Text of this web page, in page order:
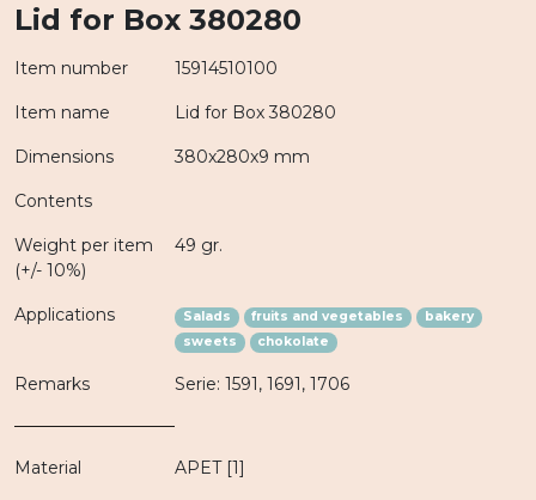
Lid for Box 380280
Item number 15914510100
Item name Lid for Box 380280
Dimensions 380x280x9 mm
Contents
Weight per item
(+/- 10%)
49 gr.
Applications Salads fruits and vegetables
bakery
sweets
chokolate
Remarks Serie: 1591, 1691, 1706
Material APET [1]